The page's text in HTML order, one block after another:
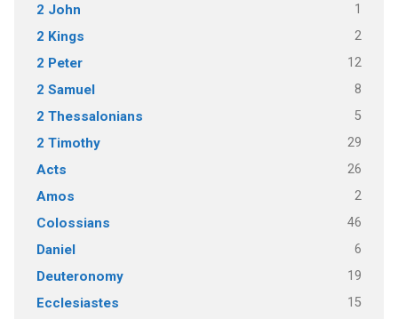
2 John 1
2 Kings 2
2 Peter 12
2 Samuel 8
2 Thessalonians 5
2 Timothy 29
Acts 26
Amos 2
Colossians 46
Daniel 6
Deuteronomy 19
Ecclesiastes 15